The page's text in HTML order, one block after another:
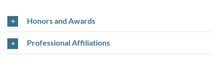
Honors and Awards
Professional Affiliations